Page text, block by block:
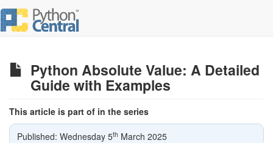
Python Absolute Value: A Detailed
Guide with Examples
This article is part of in the series
Published: Wednesday 5th March 2025